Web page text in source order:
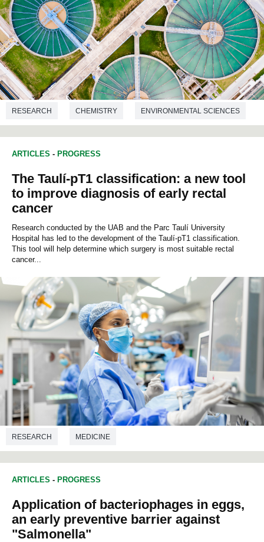
RESEARCH CHEMISTRY ENVIRONMENTAL SCIENCES
ARTICLES - PROGRESS
The Taulí-pT1 classification: a new tool
to improve diagnosis of early rectal
cancer
Research conducted by the UAB and the Parc Taulí University
Hospital has led to the development of the Taulí-pT1 classification.
This tool will help determine which surgery is most suitable rectal
cancer...
RESEARCH MEDICINE
ARTICLES - PROGRESS
Application of bacteriophages in eggs,
an early preventive barrier against
"Salmonella"